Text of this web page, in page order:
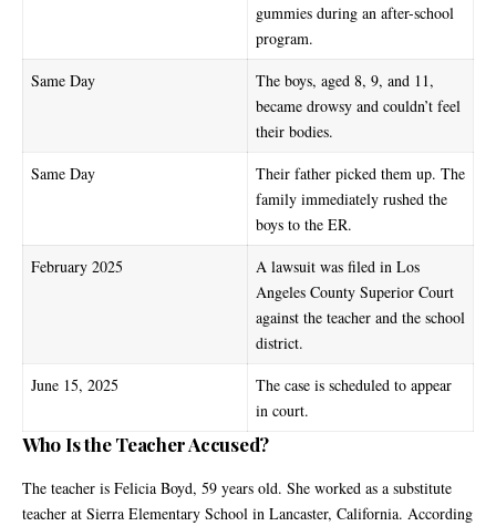
gummies during an after-school
program.
Same Day
The boys, aged 8, 9, and 11,
became drowsy and couldn’t feel
their bodies.
Same Day
Their father picked them up. The
family immediately rushed the
boys to the ER.
February 2025
A lawsuit was filed in Los
Angeles County Superior Court
against the teacher and the school
district.
June 15, 2025
The case is scheduled to appear
in court.
Who Is the Teacher Accused?
The teacher is Felicia Boyd, 59 years old. She worked as a substitute
teacher at Sierra Elementary School in Lancaster, California. According